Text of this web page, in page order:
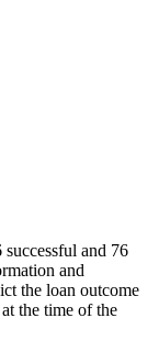
and 76
and
the loan outcome
the time of the